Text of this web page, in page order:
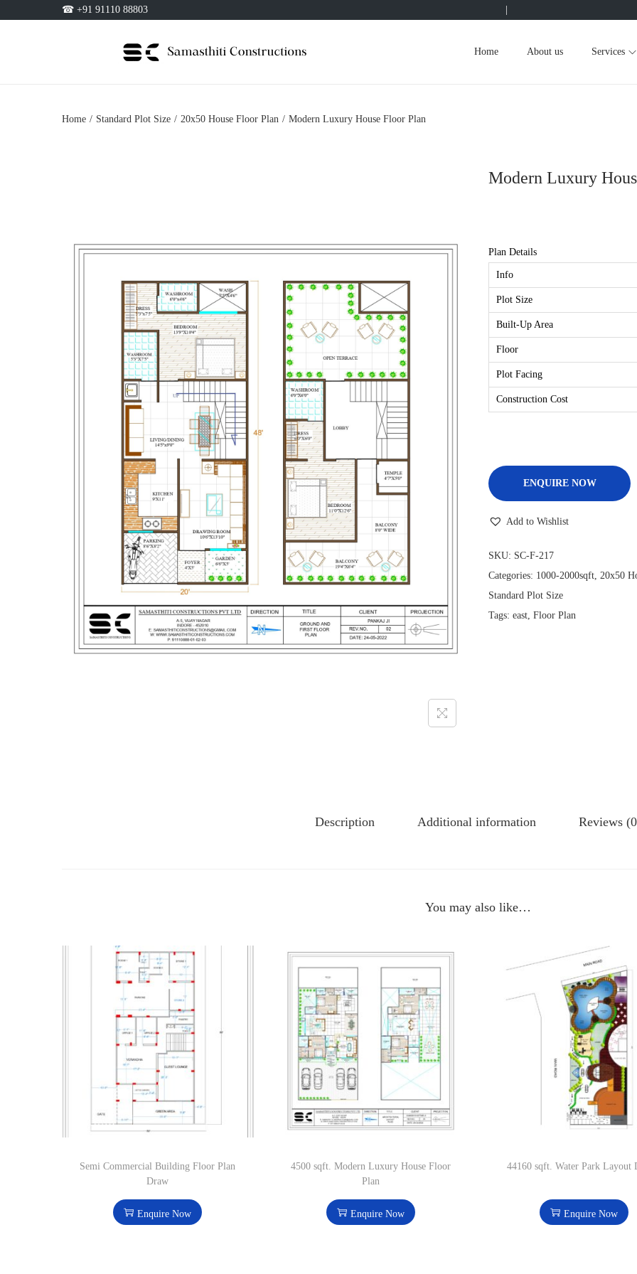
☎ +91 91110 88803
Home About us Services
Home / Standard Plot Size / 20x50 House Floor Plan / Modern Luxury House Floor Plan
Modern Luxury
Plan Details
Info
Plot Size
Built-Up Area
Floor
Plot Facing
Construction Cost
ENQUIRE NOW
Add to Wishlist
SKU: SC-F-217
Categories: 1000-2000sqft, 20x50
Standard Plot Size
Tags: east, Floor Plan
Description Additional information Reviews
You may also like…
Semi Commercial Building Floor Plan
Draw
Enquire Now
4500 sqft. Modern Luxury House Floor
Plan
Enquire Now
44160 sqft. Water Park Layout
Enquire Now